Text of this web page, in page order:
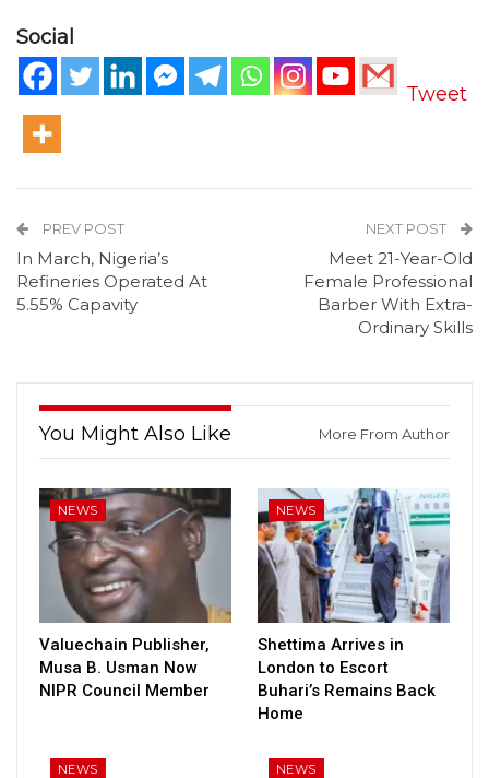
Social
Tweet
PREV POST
In March, Nigeria’s
Refineries Operated At
5.55% Capavity
NEXT POST
Meet 21-Year-Old
Female Professional
Barber With Extra-
Ordinary Skills
You Might Also Like More From Author
NEWS
Valuechain Publisher,
Musa B. Usman Now
NIPR Council Member
NEWS
Shettima Arrives in
London to Escort
Buhari’s Remains Back
Home
NEWS NEWS